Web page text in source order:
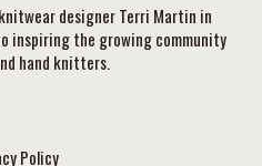
designer Terri Martin in
inspiring the growing community
hand knitters.
Policy